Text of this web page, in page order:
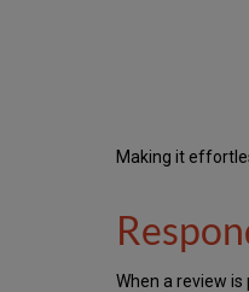
Making it
When a review